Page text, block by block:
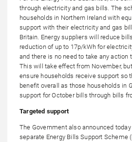
through electricity and gas bills. The
households in Northern Ireland with
support with their electricity and gas
Britain. Energy suppliers will reduce
reduction of up to 17p/kWh for
and there is no need to take any action
This will take effect from November,
ensure households receive support so
benefit overall as those households in
support for October bills through bills
Targeted support
The Government also announced
separate Energy Bills Support Scheme